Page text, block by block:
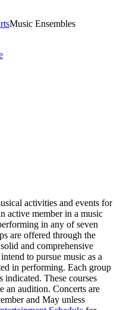
Music Ensembles
activities and events for
active member in a music
in any of seven
are offered through the
and comprehensive
to pursue music as a
in performing. Each group
indicated. These courses
an audition. Concerts are
and May unless